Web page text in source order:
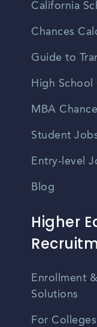
California
Chances
Guide to
High School
MBA
Student
Entry-level
Blog
Higher
Enrollment
Solutions
For